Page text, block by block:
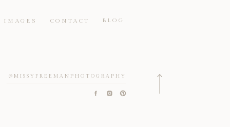
@MISSYFREEMANPHOTOGRAPHY
CONTACT
IMAGES BLOG